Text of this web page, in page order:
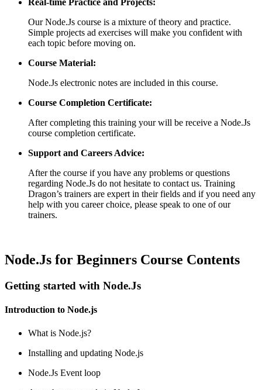
Real-time Practice and Projects:
Our Node.Js course is a mixture of theory and practice.
Simple projects ad exercises will make you confident with
each topic before moving on.
Course Material:
Node.Js electronic notes are included in this course.
Course Completion Certificate:
After completing this training your will be receive a Node.Js
course completion certificate.
Support and Careers Advice:
After the course if you have any problems or questions
regarding Node.Js do not hesitate to contact us. Training
Dragon’s trainers are expert in their fields and if you need any
help with you career choice, please speak to one of our
trainers.
Node.Js for Beginners Course Contents
Getting started with Node.Js
Introduction to Node.js
What is Node.js?
Installing and updating Node.js
Node.Js Event loop